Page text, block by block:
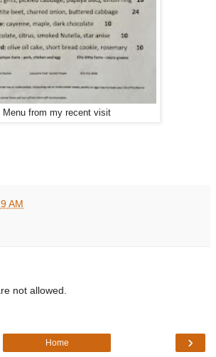
Menu from my recent visit
AM
not allowed.
›
Home